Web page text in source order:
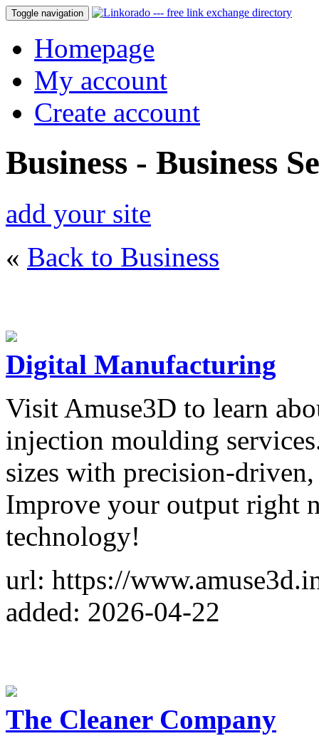
Toggle navigation
Homepage
My account
Create account
Business - Business
add your site
« Back to Business
Digital Manufacturing
Visit Amuse3D to learn
injection moulding
sizes with precision-
Improve your output right
technology!
url: https://
added: 2026-04-22
The Cleaner Company